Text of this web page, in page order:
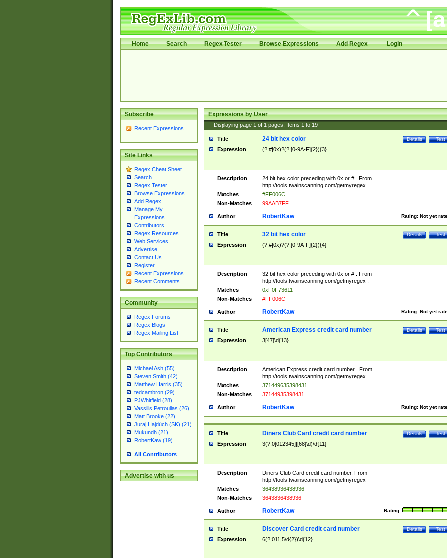
Home Search Regex Tester Browse Expressions Add Regex Login
Subscribe
Recent Expressions
Site Links
Regex Cheat Sheet
Search
Regex Tester
Browse Expressions
Add Regex
Manage My
Expressions
Contributors
Regex Resources
Web Services
Advertise
Contact Us
Register
Recent Expressions
Recent Comments
Community
Regex Forums
Regex Blogs
Regex Mailing List
Top Contributors
Michael Ash (55)
Steven Smith (42)
Matthew Harris (35)
tedcambron (29)
PJWhitfield (28)
Vassilis Petroulias (26)
Matt Brooke (22)
Juraj Hajdúch (SK) (21)
Mukundh (21)
RobertKaw (19)
All Contributors
Advertise with us
Expressions by User
Displaying page 1 of 1 pages; Items 1 to 19
Title Test
Details
24 bit hex color
Expression (?:#|0x)?(?:[0-9A-F]{2}){3}
Description
24 bit hex color preceding with 0x or # . From
http://tools.twainscanning.com/getmyregex .
Matches
#FF006C
Non-Matches
99AAB7FF
Author Rating: Not yet
RobertKaw
Title Test
Details
32 bit hex color
Expression (?:#|0x)?(?:[0-9A-F]{2}){4}
Description
32 bit hex color preceding with 0x or # . From
http://tools.twainscanning.com/getmyregex .
Matches
0xF0F73611
Non-Matches
#FF006C
Author Rating: Not yet
RobertKaw
Title Test
Details
American Express credit card number
Expression 3[47]\d{13}
Description
American Express credit card number . From
http://tools.twainscanning.com/getmyregex .
Matches
371449635398431
Non-Matches
37144935398431
Author Rating: Not yet
RobertKaw
Title Test
Details
Diners Club Card credit card number
Expression 3(?:0[012345]|[68]\d)\d{11}
Description
Diners Club Card credit card number. From
http://tools.twainscanning.com/getmyregex
Matches
36438936438936
Non-Matches
3643836438936
Author Rating:
RobertKaw
Title Test
Details
Discover Card credit card number
Expression 6(?:011|5\d{2})\d{12}